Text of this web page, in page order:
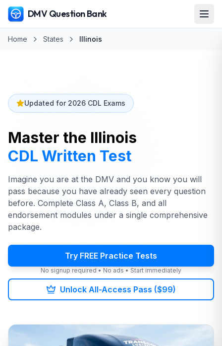
DMV Question Bank
Home States Illinois
Updated for 2026 CDL Exams
Master the Illinois
CDL Written Test
Imagine you are at the DMV and you know you will
pass because you have already seen every question
before. Complete Class A, Class B, and all
endorsement modules under a single comprehensive
package.
Try FREE Practice Tests
No signup required • No ads • Start immediately
Unlock All-Access Pass ($99)